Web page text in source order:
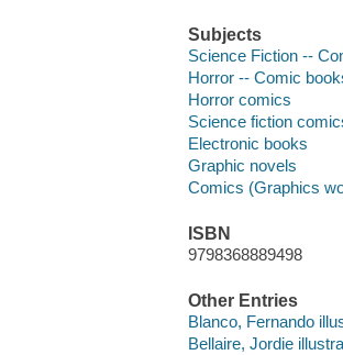
Subjects
Science Fiction --
Horror -- Comic
Horror comics
Science fiction
Electronic books
Graphic novels
Comics (Graphics
ISBN
9798368889498
Other Entries
Blanco, Fernando
Bellaire, Jordie